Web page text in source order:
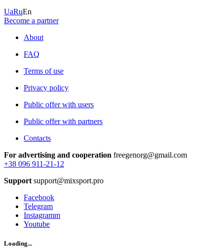
UaRuEn
Become a partner
About
FAQ
Terms of use
Privacy policy
Public offer with users
Public offer with partners
Contacts
For advertising and cooperation freegenorg@gmail.com
+38 096 911-21-12
Support support@mixsport.pro
Facebook
Telegram
Instagramm
Youtube
Loading...